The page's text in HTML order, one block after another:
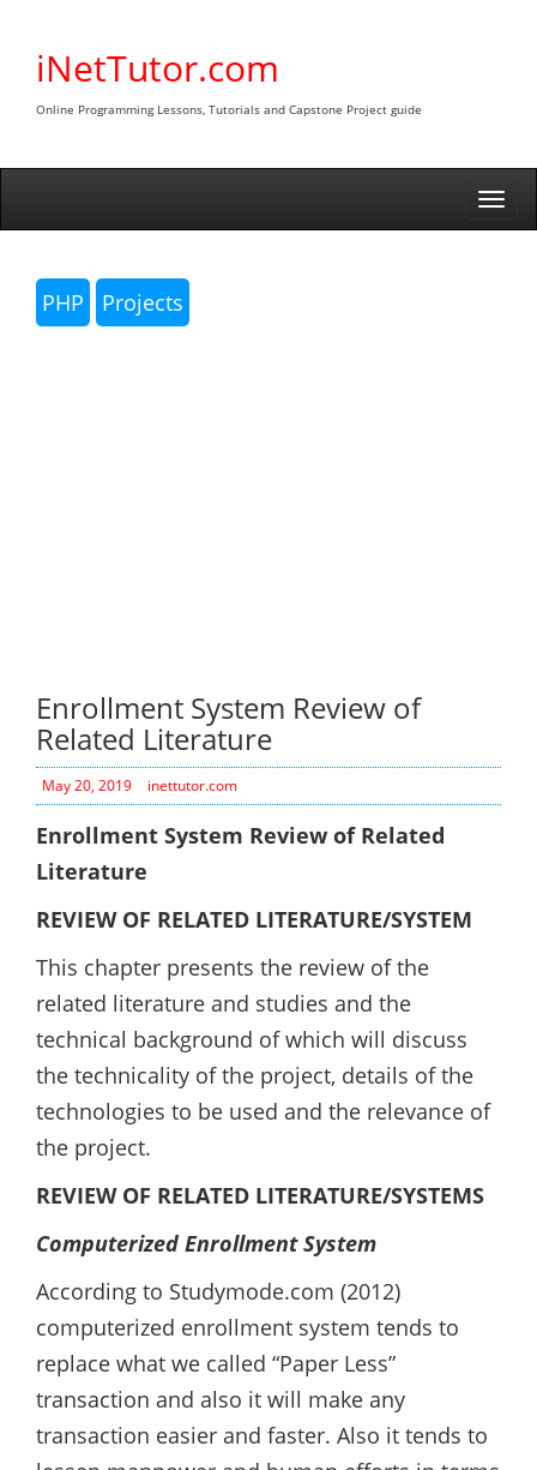
contentiNetTutor.com
Online Programming Lessons, Tutorials and Capstone Project guide
PHP Projects
Enrollment System Review of
Related Literature
May 20, 2019 inettutor.com
Enrollment System Review of Related
Literature
REVIEW OF RELATED LITERATURE/SYSTEM
This chapter presents the review of the
related literature and studies and the
technical background of which will discuss
the technicality of the project, details of the
technologies to be used and the relevance of
the project.
REVIEW OF RELATED LITERATURE/SYSTEMS
Computerized Enrollment System
According to Studymode.com (2012)
computerized enrollment system tends to
replace what we called “Paper Less”
transaction and also it will make any
transaction easier and faster. Also it tends to